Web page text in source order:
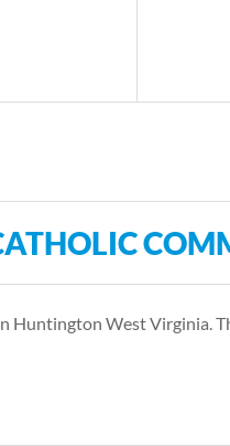
Huntington West Virginia.